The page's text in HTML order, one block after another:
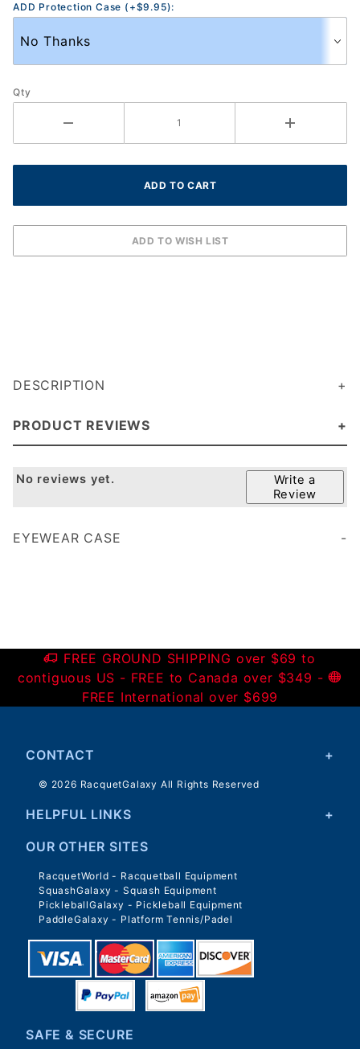
ADD Protection Case (+$9.95):
Qty
DESCRIPTION
PRODUCT REVIEWS
Write a
Review
No reviews yet.
EYEWEAR CASE
FREE GROUND SHIPPING over $69 to
contiguous US - FREE to Canada over $349 -
FREE International over $699
CONTACT
© 2026 RacquetGalaxy All Rights Reserved
HELPFUL LINKS
OUR OTHER SITES
RacquetWorld - Racquetball Equipment
SquashGalaxy - Squash Equipment
PickleballGalaxy - Pickleball Equipment
PaddleGalaxy - Platform Tennis/Padel
SAFE & SECURE